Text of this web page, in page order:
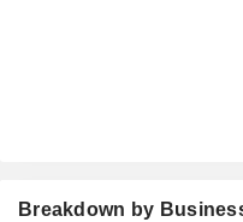
Breakdown by